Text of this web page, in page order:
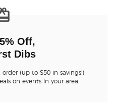
Off,
Dibs
(up to $50 in savings!)
on events in your area.